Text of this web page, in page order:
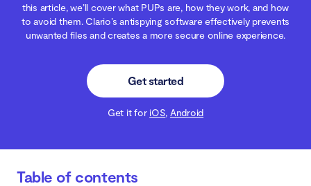
this article, we’ll cover what PUPs are, how they work, and how
to avoid them. Clario’s antispying software effectively prevents
unwanted files and creates a more secure online experience.
Get started
Get it for iOS, Android
Table of contents